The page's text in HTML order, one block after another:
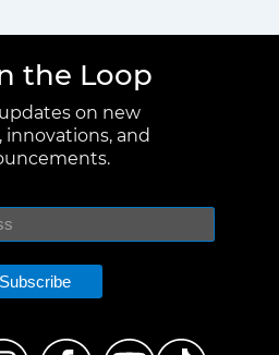
the Loop
on new
innovations, and
Subscribe